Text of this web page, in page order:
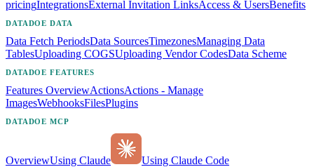
pricingIntegrationsExternal Invitation LinksAccess & UsersBenefits
DATADOE DATA
Data Fetch PeriodsData SourcesTimezonesManaging Data
TablesUploading COGSUploading Vendor CodesData Scheme
DATADOE FEATURES
Features OverviewActionsActions - Manage
ImagesWebhooksFilesPlugins
DATADOE MCP
OverviewUsing Claude Using Claude Code